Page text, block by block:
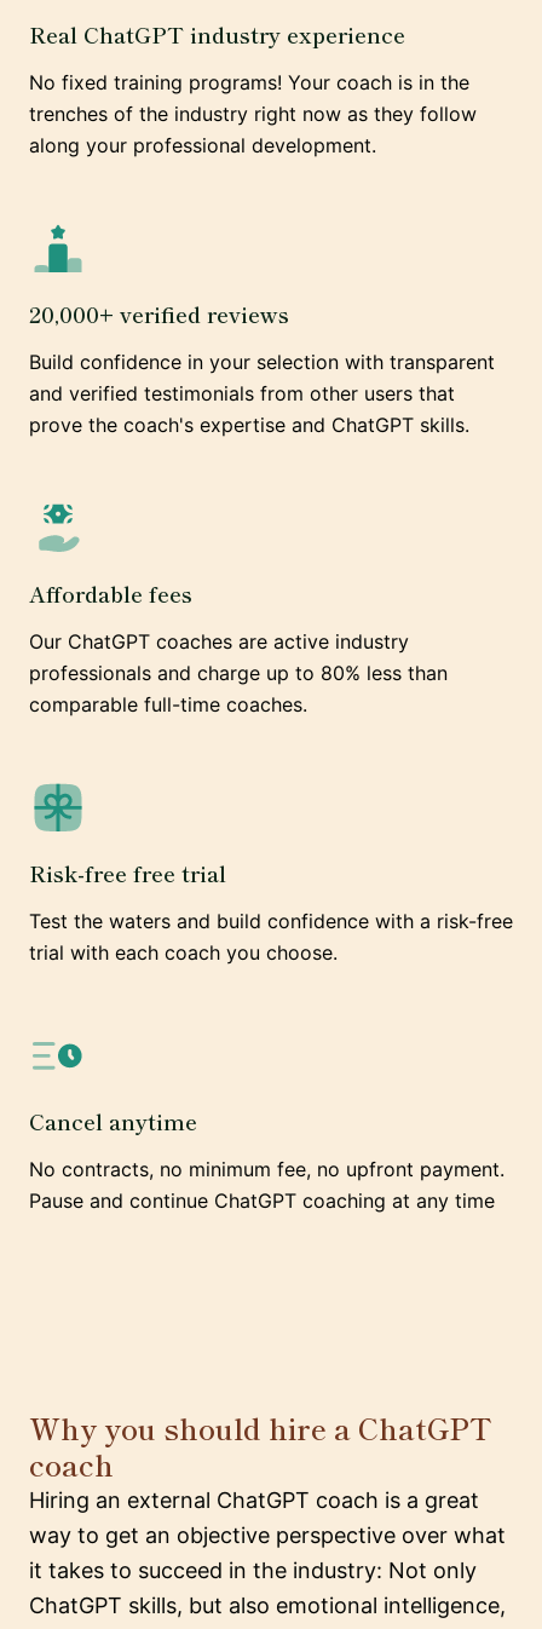
Real ChatGPT industry experience
No fixed training programs! Your coach is in the
trenches of the industry right now as they follow
along your professional development.
20,000+ verified reviews
Build confidence in your selection with transparent
and verified testimonials from other users that
prove the coach's expertise and ChatGPT skills.
Affordable fees
Our ChatGPT coaches are active industry
professionals and charge up to 80% less than
comparable full-time coaches.
Risk-free free trial
Test the waters and build confidence with a risk-free
trial with each coach you choose.
Cancel anytime
No contracts, no minimum fee, no upfront payment.
Pause and continue ChatGPT coaching at any time
Why you should hire a ChatGPT
coach
Hiring an external ChatGPT coach is a great
way to get an objective perspective over what
it takes to succeed in the industry: Not only
ChatGPT skills, but also emotional intelligence,